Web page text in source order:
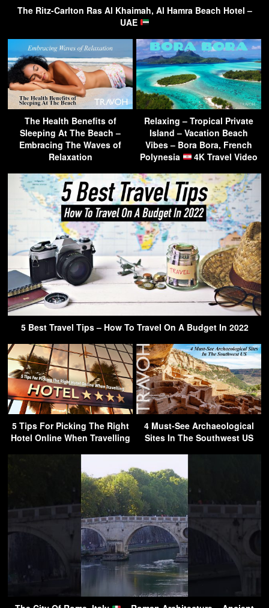
The Ritz-Carlton Ras Al Khaimah, Al Hamra Beach Hotel –
UAE
The Health Benefits of
Sleeping At The Beach –
Embracing The Waves of
Relaxation
Relaxing – Tropical Private
Island – Vacation Beach
Vibes – Bora Bora, French
Polynesia
4K Travel Video
5 Best Travel Tips – How To Travel On A Budget In 2022
5 Tips For Picking The Right
Hotel Online When Travelling
4 Must-See Archaeological
Sites In The Southwest US